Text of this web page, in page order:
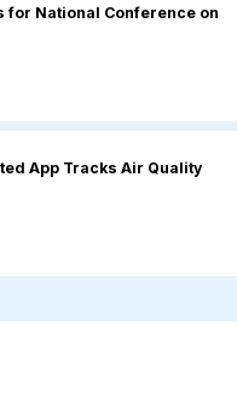
for National Conference on
App Tracks Air Quality